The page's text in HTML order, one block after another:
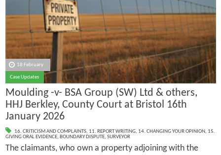
18 February
Case Updates
Moulding -v- BSA Group (SW) Ltd & others,
HHJ Berkley, County Court at Bristol 16th
January 2026
16. CRITICISM AND COMPLAINTS, 11. REPORT WRITING, 14. CHANGING YOUR OPINION, 15.
GIVING ORAL EVIDENCE, BOUNDARY DISPUTE, SURVEYOR
The claimants, who own a property adjoining with the